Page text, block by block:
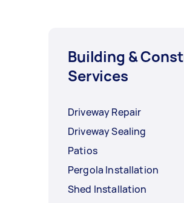
Building &
Services
Driveway Repair
Driveway Sealing
Patios
Pergola Installation
Shed Installation